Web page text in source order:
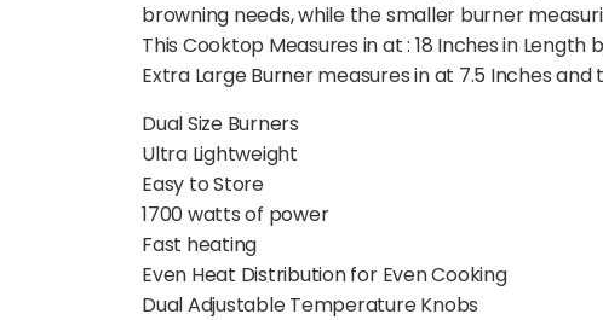
browning needs, while the smaller burner
This Cooktop Measures in at : 18 Inches in Length
Extra Large Burner measures in at 7.5 Inches
Dual Size Burners
Ultra Lightweight
Easy to Store
1700 watts of power
Fast heating
Even Heat Distribution for Even Cooking
Dual Adjustable Temperature Knobs